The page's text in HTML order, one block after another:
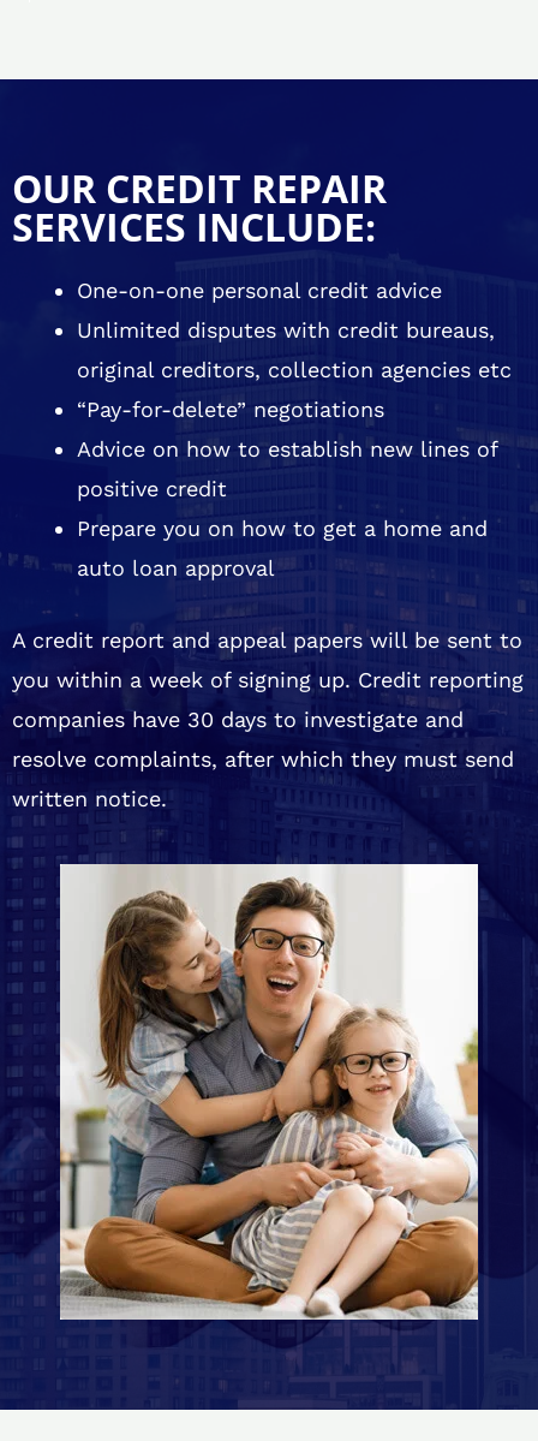
OUR CREDIT REPAIR
SERVICES INCLUDE:
One-on-one personal credit advice
Unlimited disputes with credit bureaus,
original creditors, collection agencies etc
“Pay-for-delete” negotiations
Advice on how to establish new lines of
positive credit
Prepare you on how to get a home and
auto loan approval
A credit report and appeal papers will be sent to
you within a week of signing up. Credit reporting
companies have 30 days to investigate and
resolve complaints, after which they must send
written notice.